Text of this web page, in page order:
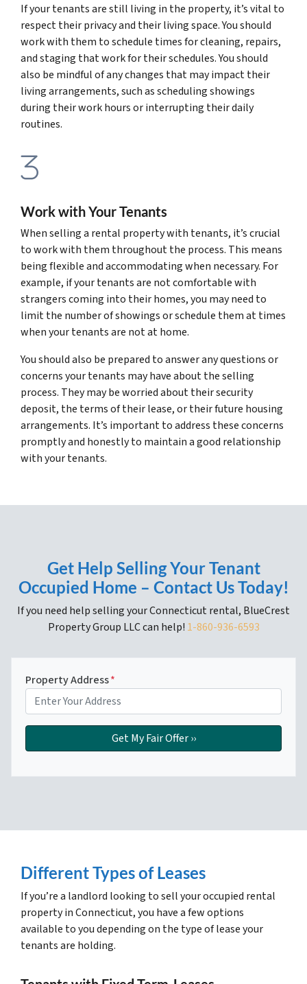
If your tenants are still living in the property, it’s vital to
respect their privacy and their living space. You should
work with them to schedule times for cleaning, repairs,
and staging that work for their schedules. You should
also be mindful of any changes that may impact their
living arrangements, such as scheduling showings
during their work hours or interrupting their daily
routines.
Work with Your Tenants
When selling a rental property with tenants, it’s crucial
to work with them throughout the process. This means
being flexible and accommodating when necessary. For
example, if your tenants are not comfortable with
strangers coming into their homes, you may need to
limit the number of showings or schedule them at times
when your tenants are not at home.
You should also be prepared to answer any questions or
concerns your tenants may have about the selling
process. They may be worried about their security
deposit, the terms of their lease, or their future housing
arrangements. It’s important to address these concerns
promptly and honestly to maintain a good relationship
with your tenants.
Get Help Selling Your Tenant
Occupied Home – Contact Us Today!
If you need help selling your Connecticut rental, BlueCrest
Property Group LLC can help! 1-860-936-6593
Property Address*
Different Types of Leases
If you’re a landlord looking to sell your occupied rental
property in Connecticut, you have a few options
available to you depending on the type of lease your
tenants are holding.